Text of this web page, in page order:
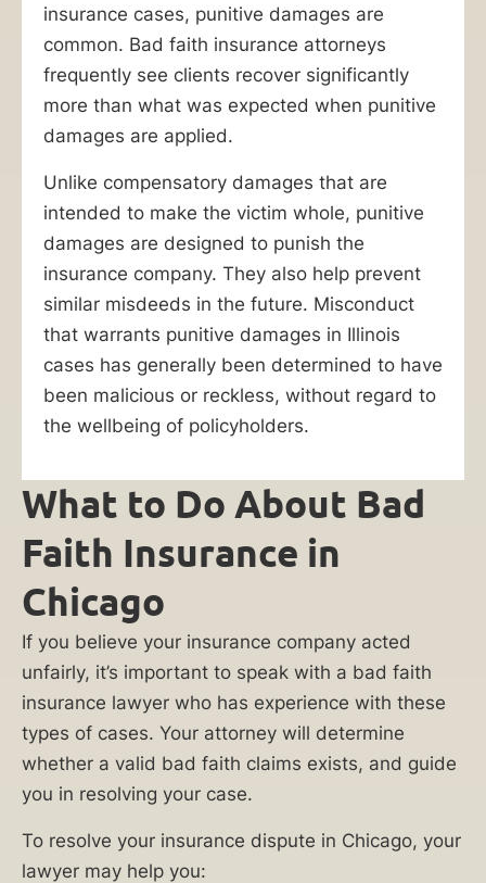
make
sure
they
pay.
Since
1940,
our
law
firm
been
people
on
big
name
insurance
and
win.
Our
lawyers
investigate
the
insurance
insurance cases, punitive damages are
common. Bad faith insurance attorneys
frequently see clients recover significantly
more than what was expected when punitive
damages are applied.
Unlike compensatory damages that are
intended to make the victim whole, punitive
damages are designed to punish the
insurance company. They also help prevent
similar misdeeds in the future. Misconduct
that warrants punitive damages in Illinois
cases has generally been determined to have
been malicious or reckless, without regard to
the wellbeing of policyholders.
What to Do About Bad
Faith Insurance in
Chicago
If you believe your insurance company acted
unfairly, it’s important to speak with a bad faith
insurance lawyer who has experience with these
types of cases. Your attorney will determine
whether a valid bad faith claims exists, and guide
you in resolving your case.
To resolve your insurance dispute in Chicago, your
lawyer may help you: